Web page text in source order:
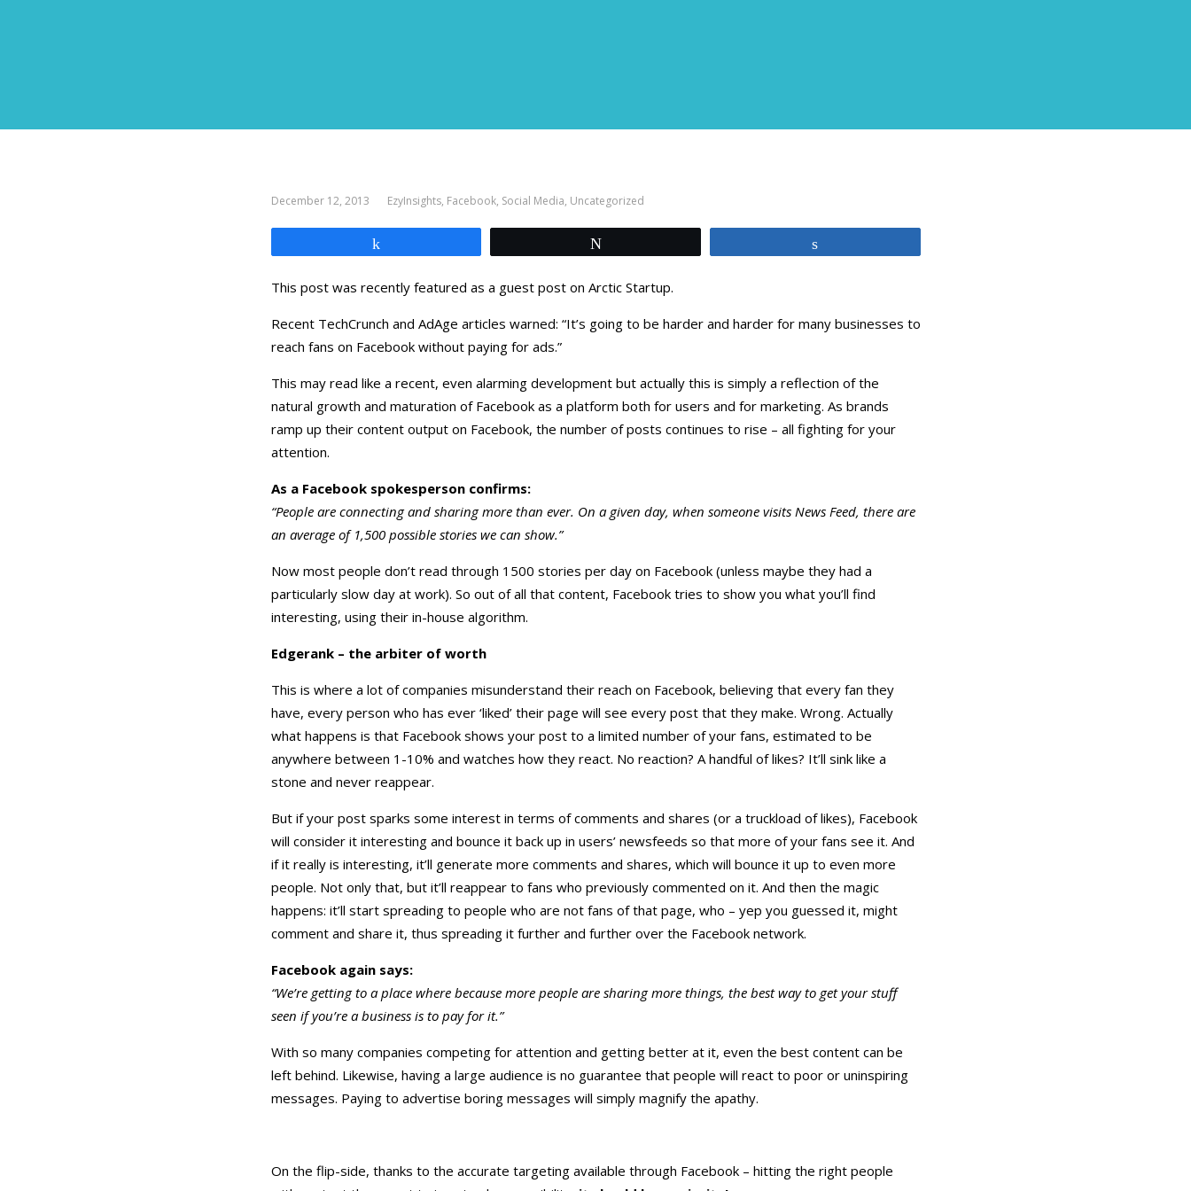
December 12, 2013 EzyInsights, Facebook, Social Media, Uncategorized
This post was recently featured as a guest post on Arctic Startup.
Recent TechCrunch and AdAge articles warned: “It’s going to be harder and harder for many businesses to
reach fans on Facebook without paying for ads.”
This may read like a recent, even alarming development but actually this is simply a reflection of the
natural growth and maturation of Facebook as a platform both for users and for marketing. As brands
ramp up their content output on Facebook, the number of posts continues to rise – all fighting for your
attention.
As a Facebook spokesperson confirms:
“People are connecting and sharing more than ever. On a given day, when someone visits News Feed, there are
an average of 1,500 possible stories we can show.”
Now most people don’t read through 1500 stories per day on Facebook (unless maybe they had a
particularly slow day at work). So out of all that content, Facebook tries to show you what you’ll find
interesting, using their in-house algorithm.
Edgerank – the arbiter of worth
This is where a lot of companies misunderstand their reach on Facebook, believing that every fan they
have, every person who has ever ‘liked’ their page will see every post that they make. Wrong. Actually
what happens is that Facebook shows your post to a limited number of your fans, estimated to be
anywhere between 1-10% and watches how they react. No reaction? A handful of likes? It’ll sink like a
stone and never reappear.
But if your post sparks some interest in terms of comments and shares (or a truckload of likes), Facebook
will consider it interesting and bounce it back up in users’ newsfeeds so that more of your fans see it. And
if it really is interesting, it’ll generate more comments and shares, which will bounce it up to even more
people. Not only that, but it’ll reappear to fans who previously commented on it. And then the magic
happens: it’ll start spreading to people who are not fans of that page, who – yep you guessed it, might
comment and share it, thus spreading it further and further over the Facebook network.
Facebook again says:
“We’re getting to a place where because more people are sharing more things, the best way to get your stuff
seen if you’re a business is to pay for it.”
With so many companies competing for attention and getting better at it, even the best content can be
left behind. Likewise, having a large audience is no guarantee that people will react to poor or uninspiring
messages. Paying to advertise boring messages will simply magnify the apathy.
On the flip-side, thanks to the accurate targeting available through Facebook – hitting the right people